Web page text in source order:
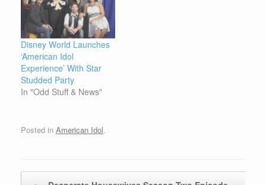
Disney World Launches
‘American Idol
Experience’ With Star
Studded Party
In "Odd Stuff & News"
Posted in American Idol.